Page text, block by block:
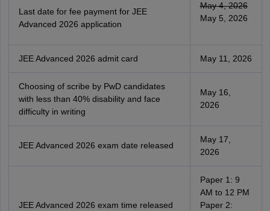
Last date for fee payment for JEE
Advanced 2026 application
May 4, 2026
May 5, 2026
JEE Advanced 2026 admit card May 11, 2026
Choosing of scribe by PwD candidates
with less than 40% disability and face
difficulty in writing
May 16,
2026
JEE Advanced 2026 exam date released
May 17,
2026
JEE Advanced 2026 exam time released
Paper 1: 9
AM to 12 PM
Paper 2: